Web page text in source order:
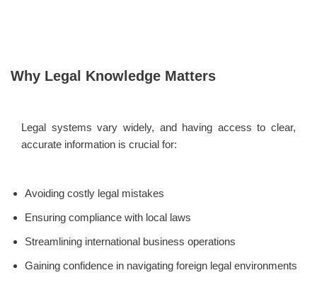
Why Legal Knowledge Matters
Legal systems vary widely, and having access to clear,
accurate information is crucial for:
Avoiding costly legal mistakes
Ensuring compliance with local laws
Streamlining international business operations
Gaining confidence in navigating foreign legal environments